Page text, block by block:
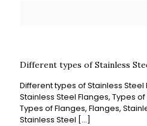
Different types of Stainless
Different types of Stainless
Stainless Steel Flanges, Types
Types of Flanges, Flanges,
Stainless Steel […]